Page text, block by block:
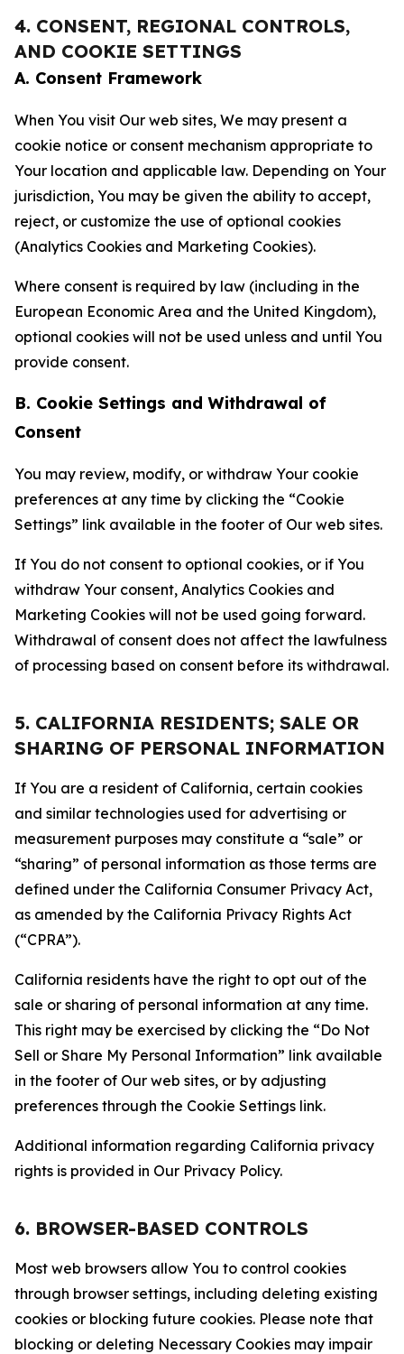
4. CONSENT, REGIONAL CONTROLS,
AND COOKIE SETTINGS
A. Consent Framework
When You visit Our web sites, We may present a
cookie notice or consent mechanism appropriate to
Your location and applicable law. Depending on Your
jurisdiction, You may be given the ability to accept,
reject, or customize the use of optional cookies
(Analytics Cookies and Marketing Cookies).
Where consent is required by law (including in the
European Economic Area and the United Kingdom),
optional cookies will not be used unless and until You
provide consent.
B. Cookie Settings and Withdrawal of
Consent
You may review, modify, or withdraw Your cookie
preferences at any time by clicking the “Cookie
Settings” link available in the footer of Our web sites.
If You do not consent to optional cookies, or if You
withdraw Your consent, Analytics Cookies and
Marketing Cookies will not be used going forward.
Withdrawal of consent does not affect the lawfulness
of processing based on consent before its withdrawal.
5. CALIFORNIA RESIDENTS; SALE OR
SHARING OF PERSONAL INFORMATION
If You are a resident of California, certain cookies
and similar technologies used for advertising or
measurement purposes may constitute a “sale” or
“sharing” of personal information as those terms are
defined under the California Consumer Privacy Act,
as amended by the California Privacy Rights Act
(“CPRA”).
California residents have the right to opt out of the
sale or sharing of personal information at any time.
This right may be exercised by clicking the “Do Not
Sell or Share My Personal Information” link available
in the footer of Our web sites, or by adjusting
preferences through the Cookie Settings link.
Additional information regarding California privacy
rights is provided in Our Privacy Policy.
6. BROWSER-BASED CONTROLS
Most web browsers allow You to control cookies
through browser settings, including deleting existing
cookies or blocking future cookies. Please note that
blocking or deleting Necessary Cookies may impair